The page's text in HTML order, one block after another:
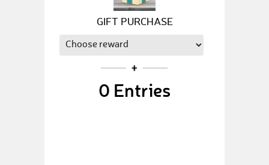
GIFT PURCHASE
0 Entries